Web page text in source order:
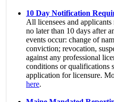
10 Day Notification
All licensees and
no later than 10 days after
events occur: change of
conviction; revocation,
against any professional
conditions or qualifications
application for licensure.
here.